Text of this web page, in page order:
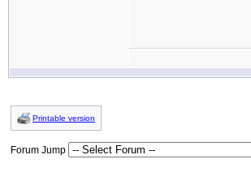
Printable version
Forum Jump